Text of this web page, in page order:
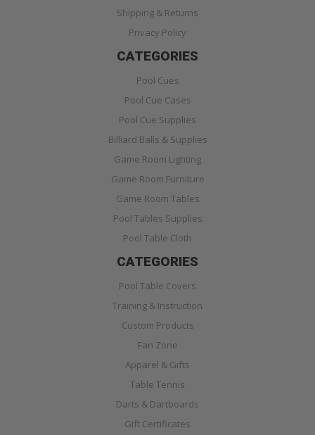
Shipping & Returns
Privacy Policy
CATEGORIES
Pool Cues
Pool Cue Cases
Pool Cue Supplies
Billiard Balls & Supplies
Game Room Lighting
Game Room Furniture
Game Room Tables
Pool Tables Supplies
Pool Table Cloth
CATEGORIES
Pool Table Covers
Training & Instruction
Custom Products
Fan Zone
Apparel & Gifts
Table Tennis
Darts & Dartboards
Gift Certificates